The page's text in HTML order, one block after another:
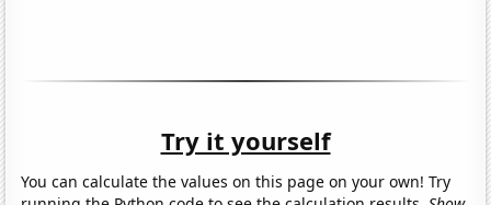
Try it yourself
You can calculate the values on this page on your own! Try